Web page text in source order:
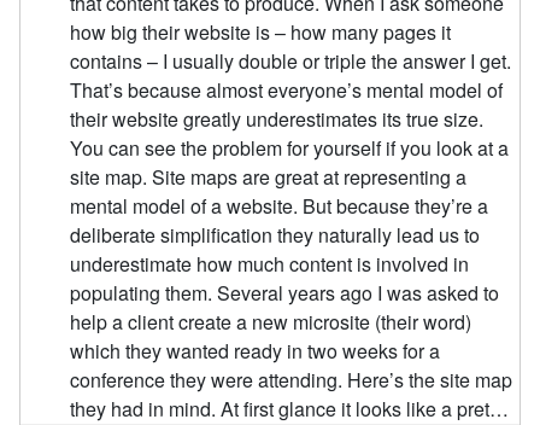
how big their website is – how many pages it
contains – I usually double or triple the answer I get.
That’s because almost everyone’s mental model of
their website greatly underestimates its true size.
You can see the problem for yourself if you look at a
site map. Site maps are great at representing a
mental model of a website. But because they’re a
deliberate simplification they naturally lead us to
underestimate how much content is involved in
populating them. Several years ago I was asked to
help a client create a new microsite (their word)
which they wanted ready in two weeks for a
conference they were attending. Here’s the site map
they had in mind. At first glance it looks like a pret…